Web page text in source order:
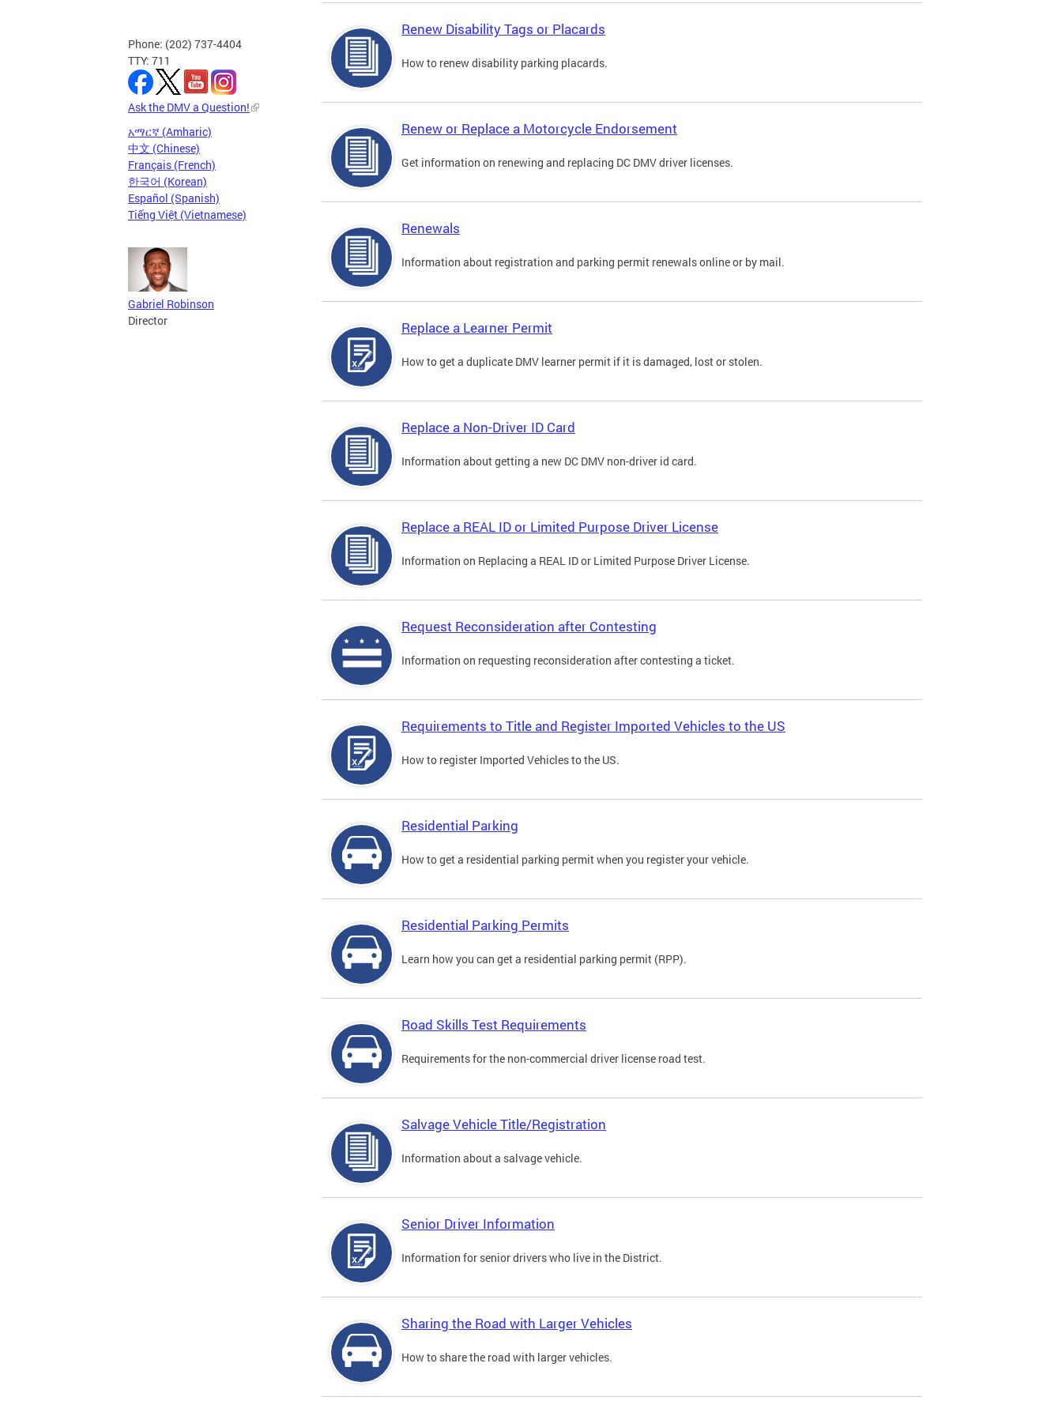
Phone: (202) 737-4404
TTY: 711
Ask the DMV a Question!
አማርኛ (Amharic)
中文 (Chinese)
Français (French)
한국어 (Korean)
Español (Spanish)
Tiếng Việt (Vietnamese)
Gabriel Robinson
Director
Renew Disability Tags or Placards
How to renew disability parking placards.
Renew or Replace a Motorcycle Endorsement
Get information on renewing and replacing DC DMV driver licenses.
Renewals
Information about registration and parking permit renewals online or by mail.
Replace a Learner Permit
How to get a duplicate DMV learner permit if it is damaged, lost or stolen.
Replace a Non-Driver ID Card
Information about getting a new DC DMV non-driver id card.
Replace a REAL ID or Limited Purpose Driver License
Information on Replacing a REAL ID or Limited Purpose Driver License.
Request Reconsideration after Contesting
Information on requesting reconsideration after contesting a ticket.
Requirements to Title and Register Imported Vehicles to the US
How to register Imported Vehicles to the US.
Residential Parking
How to get a residential parking permit when you register your vehicle.
Residential Parking Permits
Learn how you can get a residential parking permit (RPP).
Road Skills Test Requirements
Requirements for the non-commercial driver license road test.
Salvage Vehicle Title/Registration
Information about a salvage vehicle.
Senior Driver Information
Information for senior drivers who live in the District.
Sharing the Road with Larger Vehicles
How to share the road with larger vehicles.